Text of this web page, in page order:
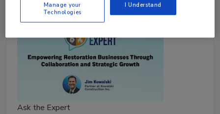
Ask the Expert
Manage your
Technologies
I Understand